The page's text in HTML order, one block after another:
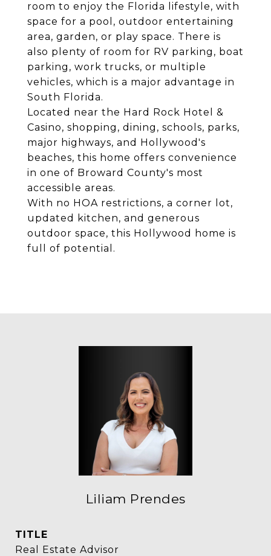
room to enjoy the Florida lifestyle, with
space for a pool, outdoor entertaining
area, garden, or play space. There is
also plenty of room for RV parking, boat
parking, work trucks, or multiple
vehicles, which is a major advantage in
South Florida.
Located near the Hard Rock Hotel &
Casino, shopping, dining, schools, parks,
major highways, and Hollywood's
beaches, this home offers convenience
in one of Broward County's most
accessible areas.
With no HOA restrictions, a corner lot,
updated kitchen, and generous
outdoor space, this Hollywood home is
full of potential.
Liliam Prendes
TITLE
Real Estate Advisor